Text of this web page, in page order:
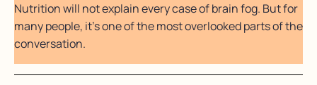
Nutrition will not explain every case of brain fog. But for
many people, it’s one of the most overlooked parts of the
conversation.